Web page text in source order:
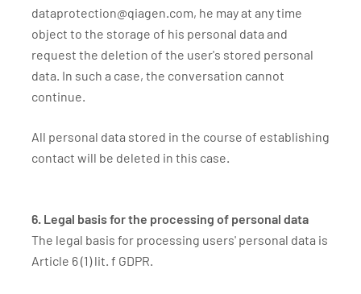
dataprotection@qiagen.com, he may at any time
object to the storage of his personal data and
request the deletion of the user's stored personal
data. In such a case, the conversation cannot
continue.
All personal data stored in the course of establishing
contact will be deleted in this case.
6. Legal basis for the processing of personal data
The legal basis for processing users' personal data is
Article 6 (1) lit. f GDPR.